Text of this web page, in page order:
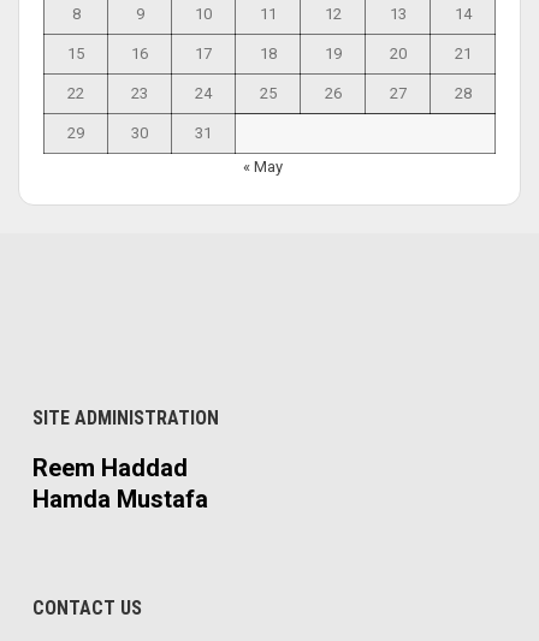
8 9 10 11 12 13 14
15 16 17 18 19 20 21
22 23 24 25 26 27 28
29 30
31
« May
SITE ADMINISTRATION
Reem Haddad
Hamda Mustafa
CONTACT US